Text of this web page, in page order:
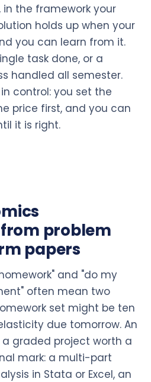
the framework your
holds up when your
you can learn from it.
task done, or a
handled all semester.
control: you set the
price first, and you can
it is right.
problem
papers
and "do my
often mean two
set might be ten
due tomorrow. An
graded project worth a
mark: a multi-part
in Stata or Excel, an